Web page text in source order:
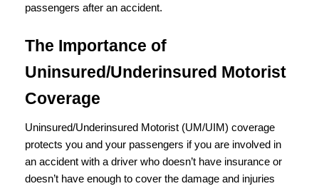
passengers after an accident.
The Importance of
Uninsured/Underinsured Motorist
Coverage
Uninsured/Underinsured Motorist (UM/UIM) coverage
protects you and your passengers if you are involved in
an accident with a driver who doesn’t have insurance or
doesn’t have enough to cover the damage and injuries